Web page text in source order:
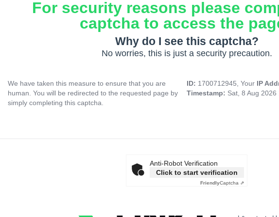
For security reasons please
captcha to access the
Why do I see this captcha?
No worries, this is just a security precaution.
We have taken this measure to ensure that you are
human. You will be redirected to the requested page by
simply completing this captcha.
ID: 1700712945, Your IP
Timestamp: Sat, 8 Aug
Anti-Robot Verification
Click to start verification
FriendlyCaptcha ⇗